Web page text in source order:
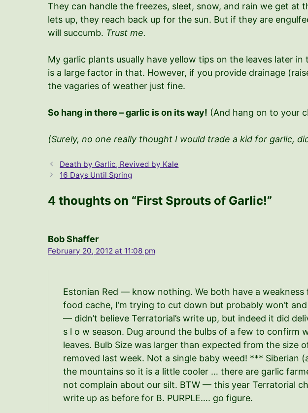
They can handle the freezes, sleet, snow, and rain we get
lets up, they reach back up for the sun. But if they are
will succumb. Trust me.
My garlic plants usually have yellow tips on the leaves later
is a large factor in that. However, if you provide drainage
the vagaries of weather just fine.
So hang in there – garlic is on its way! (And hang on to your
(Surely, no one really thought I would trade a kid for garlic,
Death by Garlic, Revived by Kale
16 Days Until Spring
4 thoughts on “First Sprouts of Garlic!”
Bob Shaffer
February 20, 2012 at 11:08 pm
Estonian Red — know nothing. We both have a
food cache, I’m trying to cut down but probably won’t
— didn’t believe Terratorial’s write up, but indeed it did
s l o w season. Dug around the bulbs of a few to
leaves. Bulb Size was larger than expected from the
removed last week. Not a single baby weed! *** Siberian
the mountains so it is a little cooler … there are garlic
not complain about our silt. BTW — this year Terratorial
write up as before for B. PURPLE…. go figure.